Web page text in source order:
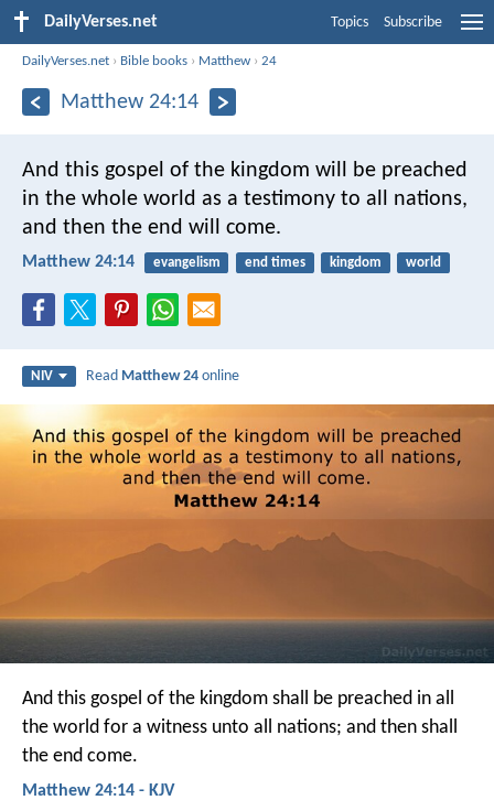
DailyVerses.net Topics Subscribe
DailyVerses.net › Bible books › Matthew ›24
Matthew 24:14
And this gospel of the kingdom will be preached
in the whole world as a testimony to all nations,
and then the end will come.
Matthew 24:14 evangelism end times kingdom world
NIV Read Matthew 24 online
And this gospel of the kingdom shall be preached in all
the world for a witness unto all nations; and then shall
the end come.
Matthew 24:14 - KJV